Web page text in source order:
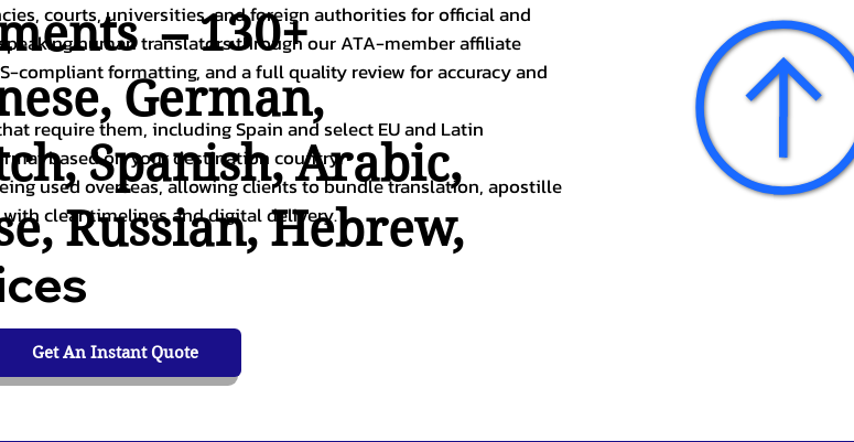
– 130+
, German,
,Spanish,Arabic,
,Russian,Hebrew,
courts, universities, and foreign authorities for official and
human translators through our ATA-member affiliate
compliant formatting, and a full quality review for accuracy and
require them, including Spain and select EU and Latin
based on your destination country.
used overseas, allowing clients to bundle translation, apostille
clear timelines and digital delivery.
Get An Instant Quote